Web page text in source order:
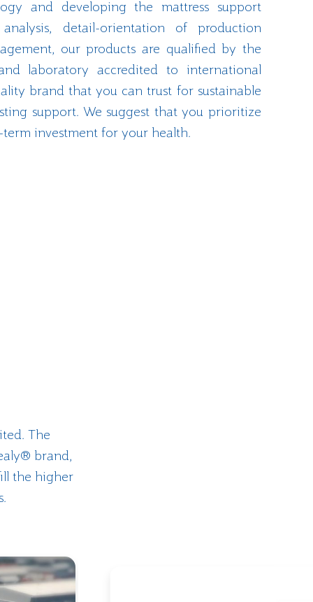
and developing the mattress support
detail-orientation of production
our products are qualified by the
laboratory accredited to international
brand that you can trust for sustainable
support. We suggest that you prioritize
investment for your health.
The
brand,
the higher